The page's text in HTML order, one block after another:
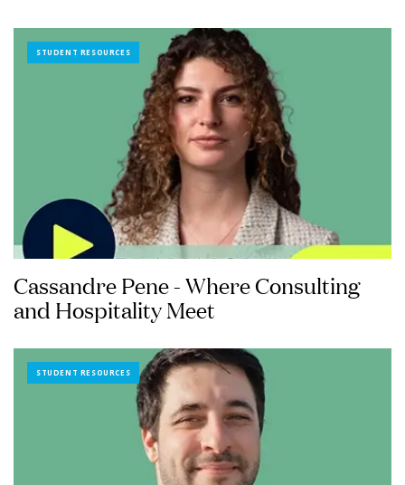
STUDENT RESOURCES
Cassandre Pene - Where Consulting
and Hospitality Meet
STUDENT RESOURCES